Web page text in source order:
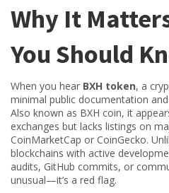
Why It
You Should
When you hear BXH token, a
minimal public documentation
Also known as BXH coin, it
exchanges but lacks listings on
CoinMarketCap or CoinGecko.
blockchains with active
audits, GitHub commits, or
unusual—it’s a red flag.